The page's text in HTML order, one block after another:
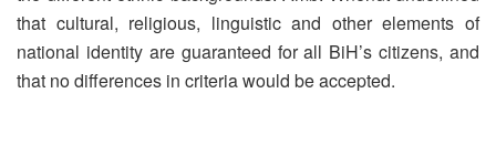
that cultural, religious, linguistic and other elements of
national identity are guaranteed for all BiH’s citizens, and
that no differences in criteria would be accepted.